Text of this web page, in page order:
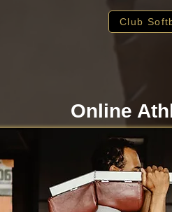
Club
Online